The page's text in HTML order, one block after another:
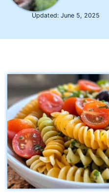
Updated:June 5, 2025